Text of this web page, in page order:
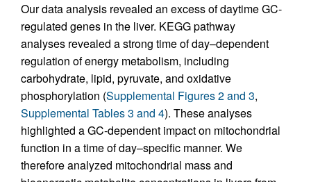
Our data analysis revealed an excess of daytime GC-
regulated genes in the liver. KEGG pathway
analyses revealed a strong time of day–dependent
regulation of energy metabolism, including
carbohydrate, lipid, pyruvate, and oxidative
phosphorylation (Supplemental Figures 2 and 3,
Supplemental Tables 3 and 4). These analyses
highlighted a GC-dependent impact on mitochondrial
function in a time of day–specific manner. We
therefore analyzed mitochondrial mass and